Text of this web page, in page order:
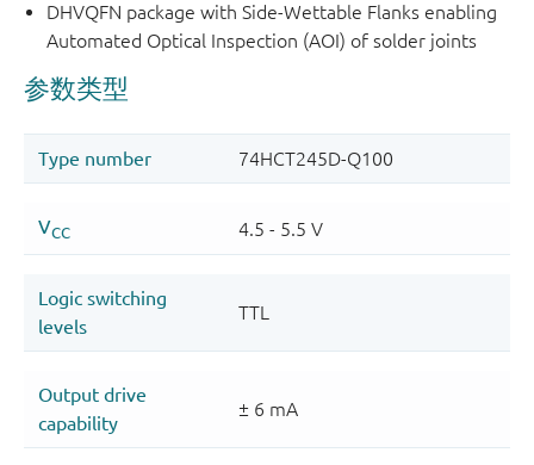
DHVQFN package with Side-Wettable Flanks enabling
Automated Optical Inspection (AOI) of solder joints